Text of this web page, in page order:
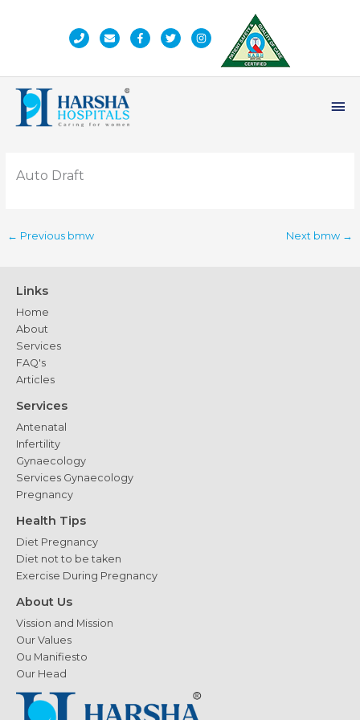
Auto Draft
← Previous bmw Next bmw →
Links
Home
About
Services
FAQ's
Articles
Services
Antenatal
Infertility
Gynaecology
Services Gynaecology
Pregnancy
Health Tips
Diet Pregnancy
Diet not to be taken
Exercise During Pregnancy
About Us
Vission and Mission
Our Values
Ou Manifiesto
Our Head